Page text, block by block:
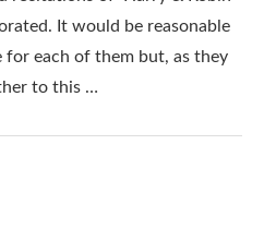
It would be reasonable
each of them but, as they
to this …